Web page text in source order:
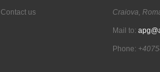
Contact us Craiova,
Mail to:
Phone: